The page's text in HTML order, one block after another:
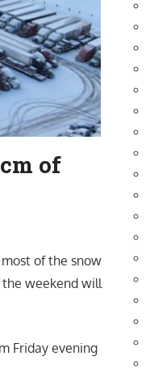
of
of the snow
weekend will
Friday evening